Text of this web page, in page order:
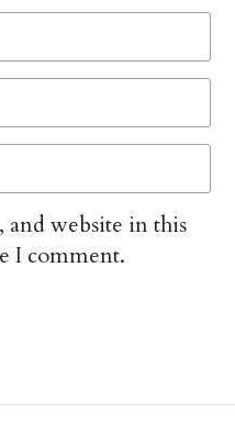
and website in this
I comment.